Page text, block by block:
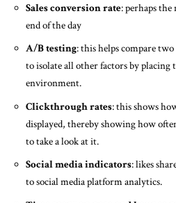
Sales conversion rate: perhaps
end of the day
A/B testing: this helps compare
to isolate all other factors by placing
environment.
Clickthrough rates: this shows
displayed, thereby showing how
to take a look at it.
Social media indicators: likes
to social media platform analytics.